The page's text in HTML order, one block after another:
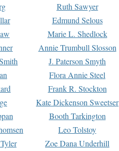
Ruth Sawyer
Edmund Selous
Marie L. Shedlock
Annie Trumbull Slosson
J. Paterson Smyth
Flora Annie Steel
Frank R. Stockton
Kate Dickenson Sweetser
Booth Tarkington
Leo Tolstoy
Zoe Dana Underhill